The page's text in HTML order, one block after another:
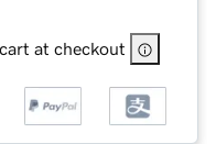
at checkout